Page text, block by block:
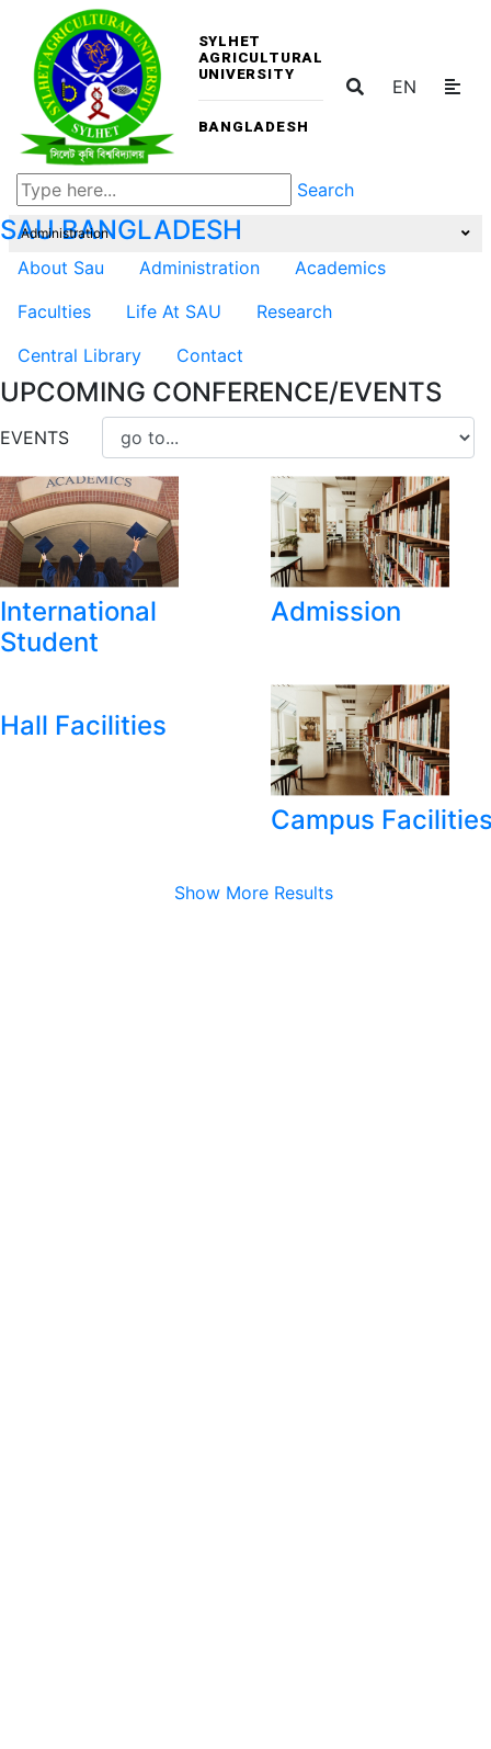
SYLHET
AGRICULTURAL
UNIVERSITY
BANGLADESH
EN
Search
SAUBANGLADESH
About Sau Administration
Academics
Faculties
Life At SAU
Research
Central Library
Contact
UPCOMING CONFERENCE/EVENTS
EVENTS
International
Student
Admission
Hall Facilities
Campus
Show More Results
Administration